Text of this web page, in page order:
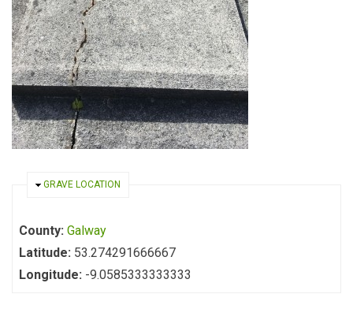
HIDE
GRAVE LOCATION
County: Galway
Latitude: 53.274291666667
Longitude: -9.0585333333333